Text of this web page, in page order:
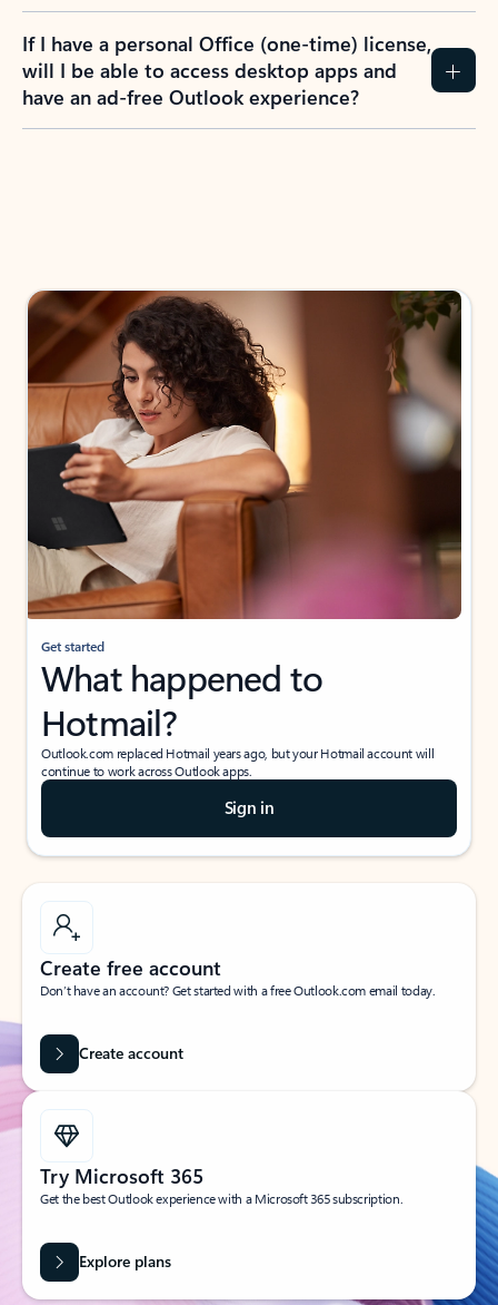
If I have a personal Office (one-time) license,
will I be able to access desktop apps and
have an ad-free Outlook experience?
Get started
What happened to
Hotmail?
Outlook.com replaced Hotmail years ago, but your Hotmail account will
continue to work across Outlook apps.
Sign in
Create free account
Don’t have an account? Get started with a free Outlook.com email today.
Create account
Try Microsoft 365
Get the best Outlook experience with a Microsoft 365 subscription.
Explore plans